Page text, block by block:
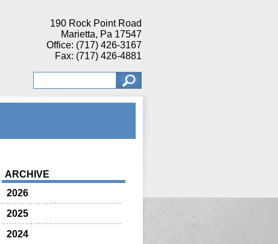
190 Rock Point Road
Marietta, Pa 17547
Office: (717) 426-3167
Fax: (717) 426-4881
ARCHIVE
2026
2025
2024